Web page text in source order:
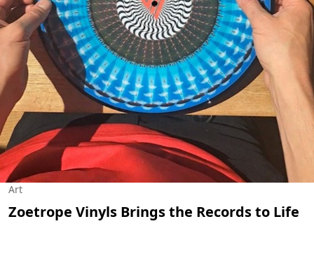
Art
Zoetrope Vinyls Brings the Records to Life